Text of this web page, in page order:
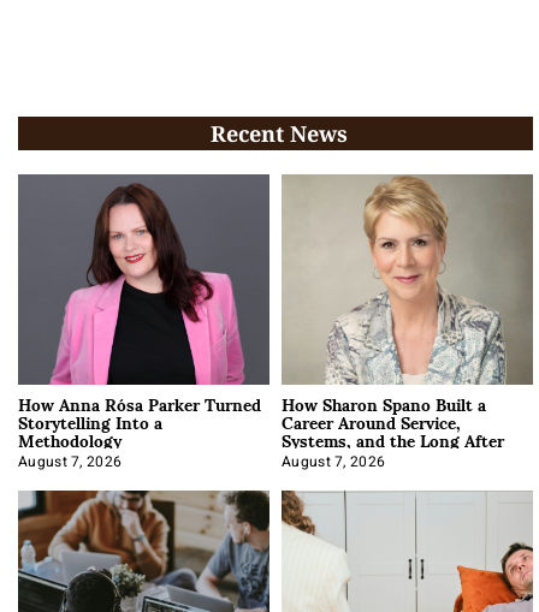
Recent News
How Anna Rósa Parker Turned
Storytelling Into a
Methodology
August 7, 2026
How Sharon Spano Built a
Career Around Service,
Systems, and the Long After
August 7, 2026